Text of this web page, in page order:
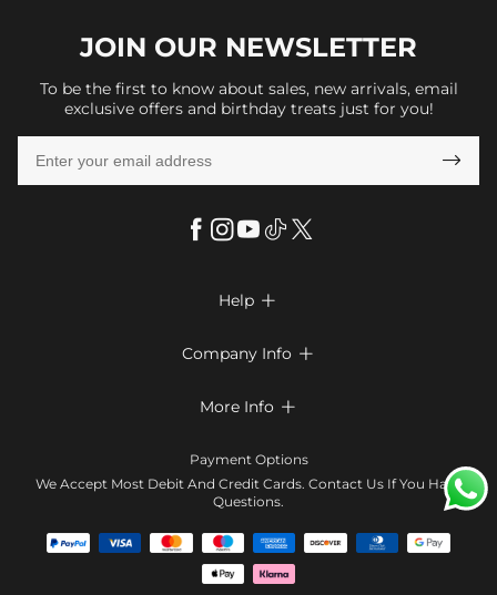
JOIN OUR NEWSLETTER
To be the first to know about sales, new arrivals, email
exclusive offers and birthday treats just for you!

Help 
Look Books
Size Chart
Company Info 
Terms & Conditions
Contact Us
Affiliate program
Blog
More Info 
Klarna
Tracking Order
Coupon
Payment Options
We Accept Most Debit And Credit Cards. Contact Us If You Have
Questions.